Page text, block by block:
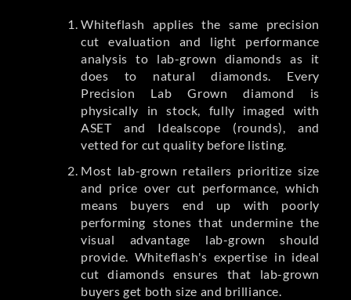
Whiteflash applies the same precision
cut evaluation and light performance
analysis to lab-grown diamonds as it
does to natural diamonds. Every
Precision Lab Grown diamond is
physically in stock, fully imaged with
ASET and Idealscope (rounds), and
vetted for cut quality before listing.
Most lab-grown retailers prioritize size
and price over cut performance, which
means buyers end up with poorly
performing stones that undermine the
visual advantage lab-grown should
provide. Whiteflash's expertise in ideal
cut diamonds ensures that lab-grown
buyers get both size and brilliance.